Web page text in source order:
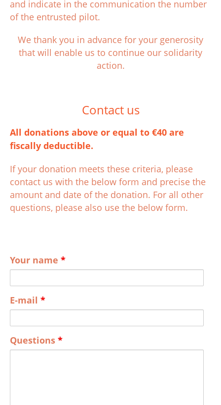
and indicate in the communication the number
of the entrusted pilot.
We thank you in advance for your generosity
that will enable us to continue our solidarity
action.
Contact us
All donations above or equal to €40 are
fiscally deductible.
If your donation meets these criteria, please
contact us with the below form and precise the
amount and date of the donation. For all other
questions, please also use the below form.
Your name *
E-mail *
Questions *